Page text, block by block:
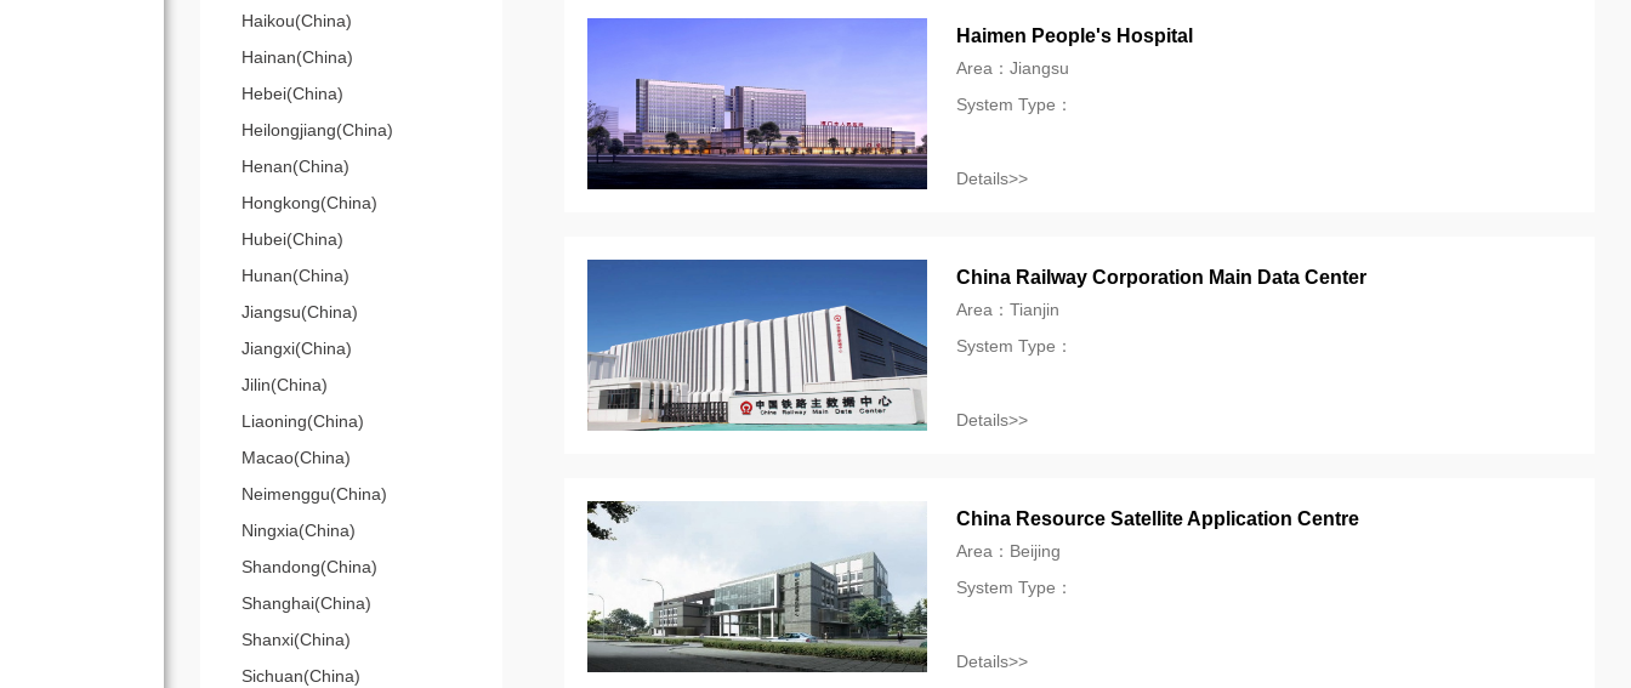
Haikou(China)
Hainan(China)
Hebei(China)
Heilongjiang(China)
Henan(China)
Hongkong(China)
Hubei(China)
Hunan(China)
Jiangsu(China)
Jiangxi(China)
Jilin(China)
Liaoning(China)
Macao(China)
Neimenggu(China)
Ningxia(China)
Shandong(China)
Shanghai(China)
Shanxi(China)
Sichuan(China)
Haimen People's Hospital
Area：Jiangsu
System Type：
Details>>
China Railway Corporation Main Data Center
Area：Tianjin
System Type：
Details>>
China Resource Satellite Application Centre
Area：Beijing
System Type：
Details>>